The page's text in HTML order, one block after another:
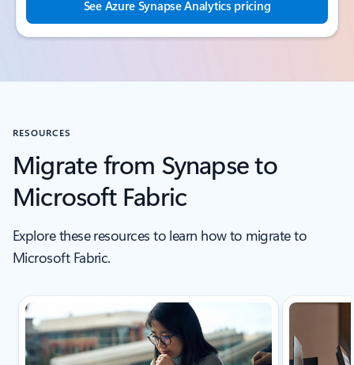
See Azure Synapse Analytics pricing
RESOURCES
Migrate from Synapse to
Microsoft Fabric
Explore these resources to learn how to migrate to
Microsoft Fabric.
Scroll Resources - Quickstarts and tutorials tab section For Single